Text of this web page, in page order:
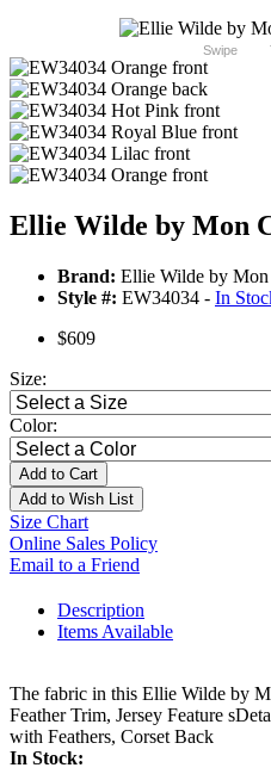
Swipe
Ellie Wilde by Mon
Brand: Ellie Wilde by Mon
Style #: EW34034 - In
$609
Size:
Color:
Add to Cart
Add to Wish List
Size Chart
Online Sales Policy
Email to a Friend
Description
Items Available
The fabric in this Ellie Wilde by
Feather Trim, Jersey Feature
with Feathers, Corset Back
In Stock: